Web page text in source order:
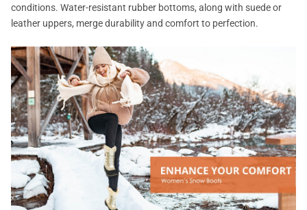
conditions. Water-resistant rubber bottoms, along with suede or
leather uppers, merge durability and comfort to perfection.